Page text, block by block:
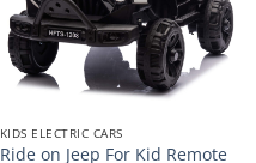
KIDS ELECTRIC CARS
Ride on Jeep For Kid Remote